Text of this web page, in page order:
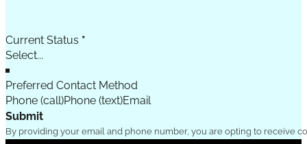
Current Status *
Preferred Contact Method
Phone (call)Phone (text)Email
Submit
By providing your email and phone number, you are opting to receive